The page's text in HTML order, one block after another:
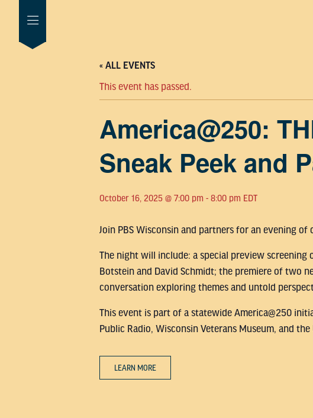
« ALL EVENTS
This event has passed.
America@250:
Sneak Peek and
October 16, 2025 @ 7:00 pm - 8:00 pm EDT
Join PBS Wisconsin and partners for an evening
The night will include: a special preview screening
Botstein and David Schmidt; the premiere of two
conversation exploring themes and untold
This event is part of a statewide America@250
Public Radio, Wisconsin Veterans Museum, and
LEARN MORE